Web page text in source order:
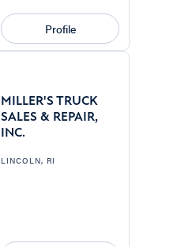
Profile
MILLER'S TRUCK
SALES & REPAIR,
INC.
LINCOLN, RI